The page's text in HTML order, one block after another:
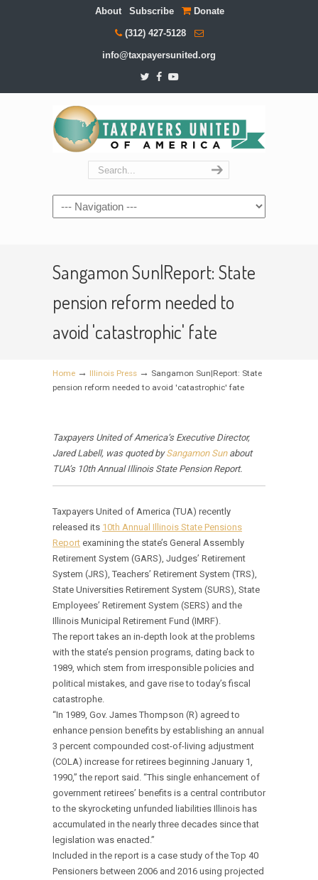
About Subscribe Donate
(312) 427-5128
info@taxpayersunited.org
Navigation
Sangamon Sun|Report: State
pension reform needed to
avoid 'catastrophic' fate
Home → Illinois Press → Sangamon Sun|Report: State
pension reform needed to avoid 'catastrophic' fate
Taxpayers United of America’s Executive Director,
Jared Labell, was quoted bySangamon Sunabout
TUA’s 10th Annual Illinois State Pension Report.
Taxpayers United of America (TUA) recently
released its 10th Annual Illinois State Pensions
Report examining the state’s General Assembly
Retirement System (GARS), Judges’ Retirement
System (JRS), Teachers’ Retirement System (TRS),
State Universities Retirement System (SURS), State
Employees’ Retirement System (SERS) and the
Illinois Municipal Retirement Fund (IMRF).
The report takes an in-depth look at the problems
with the state’s pension programs, dating back to
1989, which stem from irresponsible policies and
political mistakes, and gave rise to today’s fiscal
catastrophe.
“In 1989, Gov. James Thompson (R) agreed to
enhance pension benefits by establishing an annual
3 percent compounded cost-of-living adjustment
(COLA) increase for retirees beginning January 1,
1990,” the report said. “This single enhancement of
government retirees’ benefits is a central contributor
to the skyrocketing unfunded liabilities Illinois has
accumulated in the nearly three decades since that
legislation was enacted.”
Included in the report is a case study of the Top 40
Pensioners between 2006 and 2016 using projected